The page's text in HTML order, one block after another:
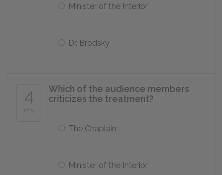
Minister of the Interior
Dr. Brodsky
4
of 5
Which of the audience members
criticizes the treatment?
The Chaplain
Minister of the Interior